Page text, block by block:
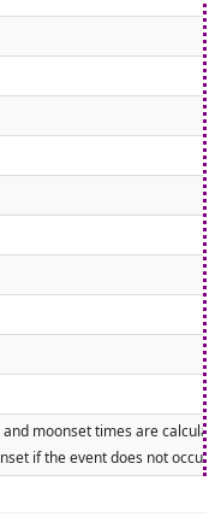
moonset times are
if the event does not